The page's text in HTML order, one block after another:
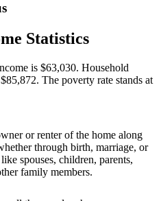
Statistics
is $63,030. Household
The poverty rate stands at
or renter of the home along
through birth, marriage, or
spouses, children, parents,
family members.